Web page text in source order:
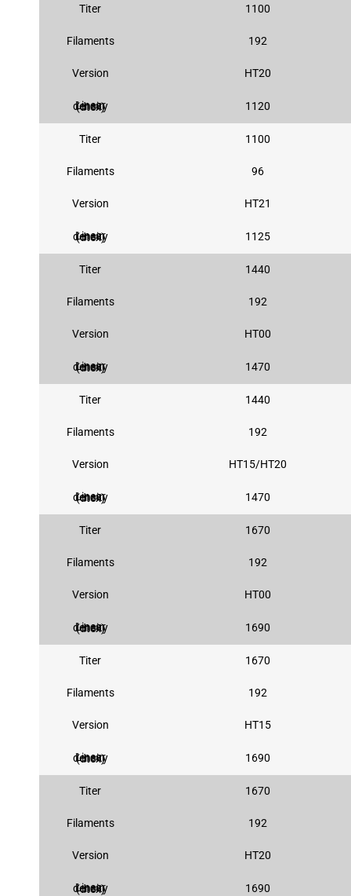
Titer 1100
Filaments 192
Version HT20
Linear density (dtex) 1120
Titer 1100
Filaments 96
Version HT21
Linear density (dtex) 1125
Titer 1440
Filaments 192
Version HT00
Linear density (dtex) 1470
Titer 1440
Filaments 192
Version HT15/HT20
Linear density (dtex) 1470
Titer 1670
Filaments 192
Version HT00
Linear density (dtex) 1690
Titer 1670
Filaments 192
Version HT15
Linear density (dtex) 1690
Titer 1670
Filaments 192
Version HT20
Linear density (dtex) 1690